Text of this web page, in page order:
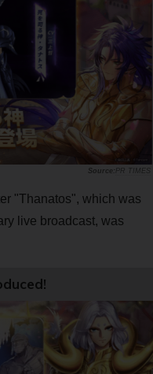
PR TIMES
"Thanatos", which was
live broadcast, was